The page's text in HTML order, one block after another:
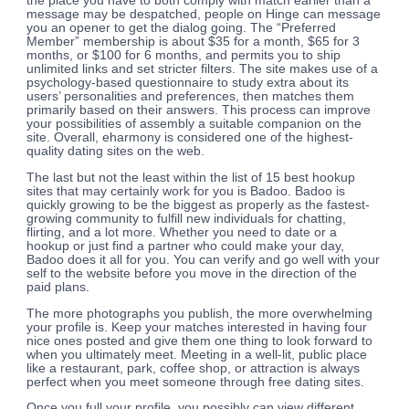
message may be despatched, people on Hinge can message
you an opener to get the dialog going. The “Preferred
Member” membership is about $35 for a month, $65 for 3
months, or $100 for 6 months, and permits you to ship
unlimited links and set stricter filters. The site makes use of a
psychology-based questionnaire to study extra about its
users’ personalities and preferences, then matches them
primarily based on their answers. This process can improve
your possibilities of assembly a suitable companion on the
site. Overall, eharmony is considered one of the highest-
quality dating sites on the web.
The last but not the least within the list of 15 best hookup
sites that may certainly work for you is Badoo. Badoo is
quickly growing to be the biggest as properly as the fastest-
growing community to fulfill new individuals for chatting,
flirting, and a lot more. Whether you need to date or a
hookup or just find a partner who could make your day,
Badoo does it all for you. You can verify and go well with your
self to the website before you move in the direction of the
paid plans.
The more photographs you publish, the more overwhelming
your profile is. Keep your matches interested in having four
nice ones posted and give them one thing to look forward to
when you ultimately meet. Meeting in a well-lit, public place
like a restaurant, park, coffee shop, or attraction is always
perfect when you meet someone through free dating sites.